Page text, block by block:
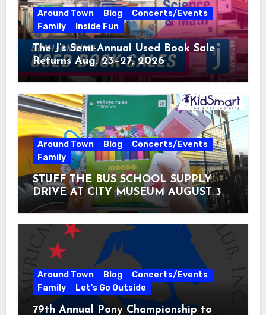
Around Town Blog
Concerts/Events
Family
Inside Fun
The J’s Semi-Annual Used Book Sale
Returns Aug. 23–27, 2026
Around Town Blog
Concerts/Events
Family
STUFF THE BUS SCHOOL SUPPLY
DRIVE AT CITY MUSEUM AUGUST 3 –
31
Around Town Blog
Concerts/Events
Family
Let's Go Outside
79th Annual Pony Championship to